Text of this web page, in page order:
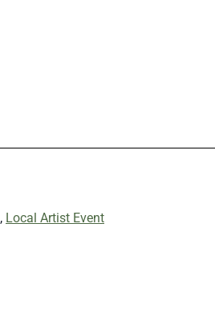
, Local Artist Event